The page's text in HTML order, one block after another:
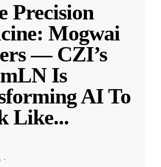
Precision
Mogwai
— CZI’s
Is
AI To
Like...
·